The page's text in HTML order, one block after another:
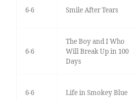
6-6 Smile After Tears
6-6
The Boy and I Who
Will Break Up in 100
Days
6-6 Life in Smokey Blue